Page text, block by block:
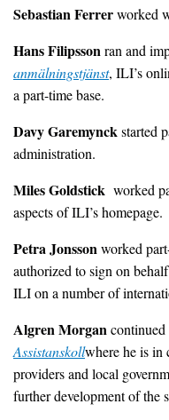
Sebastian Ferrerworked
Hans Filipssonran and
anmälningstjänst, ILI’s
a part-time base.
Davy Garemynckstarted
administration.
Miles Goldstick worked
aspects of ILI’s homepage.
Petra Jonssonworked
authorized to sign on
ILI on a number of
Algren Morgan
Assistanskollwhere he is in
providers and local
further development of the